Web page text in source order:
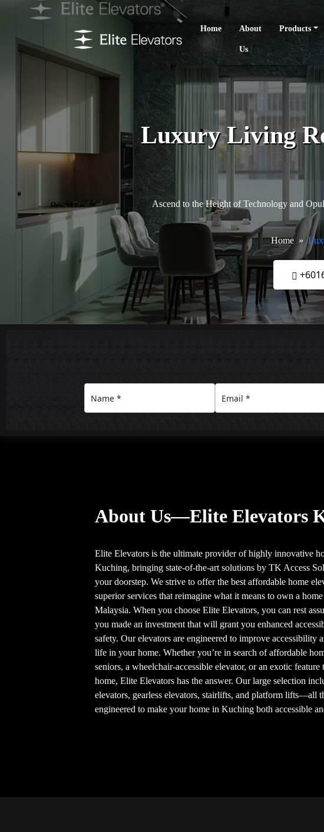
Home About
Us
Products
Luxury Living
Ascend to the Height of Technology and
Home
About Us—Elite Elevators
Elite Elevators is the ultimate provider of highly innovative
Kuching, bringing state-of-the-art solutions by TK Access
your doorstep. We strive to offer the best affordable home
superior services that reimagine what it means to own a
Malaysia. When you choose Elite Elevators, you can rest
you made an investment that will grant you enhanced
safety. Our elevators are engineered to improve accessibility
life in your home. Whether you’re in search of affordable
seniors, a wheelchair-accessible elevator, or an exotic feature
home, Elite Elevators has the answer. Our large selection
elevators, gearless elevators, stairlifts, and platform lifts—all
engineered to make your home in Kuching both accessible